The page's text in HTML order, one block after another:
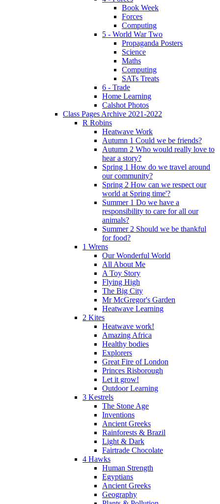
Book Week
Forces
Computing
5 - World War Two
Propaganda Posters
Science
Maths
Computing
SATs Treats
6 - Trade
Home Learning
Calshot Photos
Class Pages Archive 2021-2022
R Robins
Heatwave Work
Autumn 1 Could we be friends?
Autumn 2 Who would really love to
hear a story?
Spring 1 How do we travel around
our community?
Spring 2 How can we respect our
world at Spring time'?
Summer 1 Do we have a
responsibility to care for all our
animals?
Summer 2 Should we be thankful
for food?
1 Wrens
Our Wonderful World
All About Me
A Toy Story
Flying High
The Big City
Mr McGregor's Garden
Heatwave Learning
2 Kites
Heatwave work!
Amazing Africa
Healthy bodies
Explorers
Great Fire of London
Princes Risborough
Let it grow!
Outdoor Learning
3 Kestrels
The Stone Age
Inventions
Ancient Greeks
Rainforests & Brazil
Light & Dark
Fairtrade Chocolate
4 Hawks
Human Strength
Egyptians
Ancient Greeks
Geography